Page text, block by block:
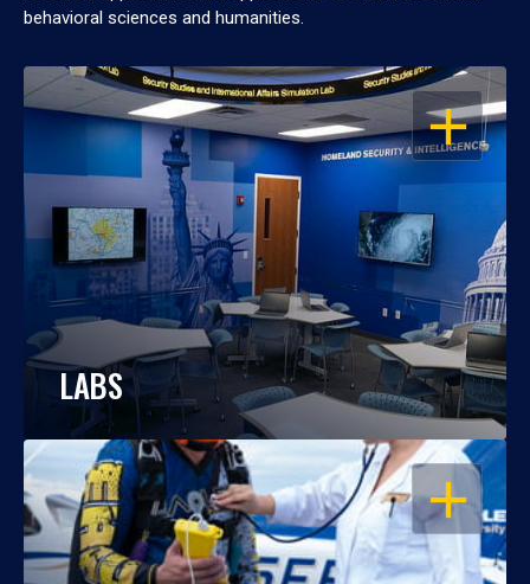
behavioral sciences and humanities.
OPEN
LABS
OPEN